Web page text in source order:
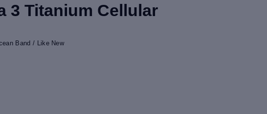
3 Titanium Cellular
Band / Like New